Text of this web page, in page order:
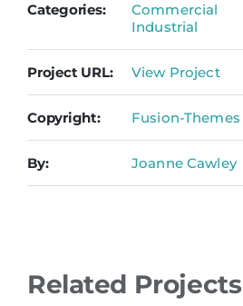
Categories:
Commercial
Industrial
Project URL: View Project
Copyright: Fusion-Themes
By: Joanne Cawley
Related Projects